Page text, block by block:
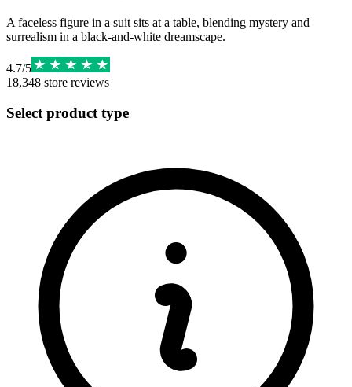
A faceless figure in a suit sits at a table, blending mystery and
surrealism in a black-and-white dreamscape.
4.7/5
18,348 store reviews
Select product type